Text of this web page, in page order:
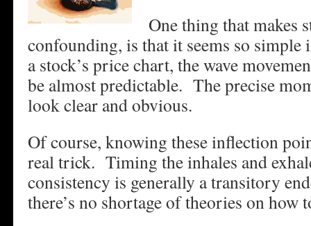
One thing that makes
confounding, is that it seems so
a stock’s price chart, the wave
be almost predictable. The precise
look clear and obvious.
Of course, knowing these inflection
real trick. Timing the inhales and
consistency is generally a transitory
there’s no shortage of theories on how